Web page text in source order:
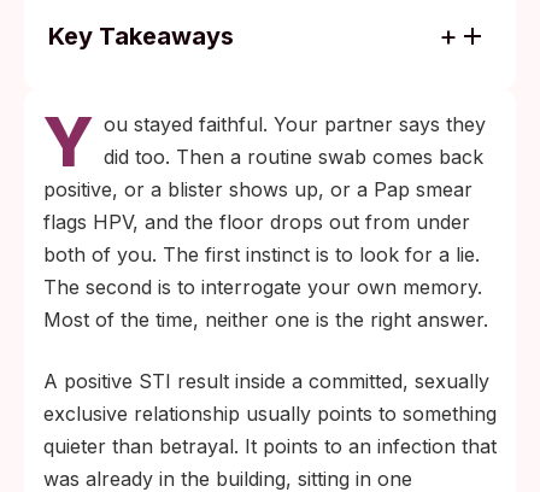
Key Takeaways
substantial share in men, cause no
symptoms, which lets the bacteria persist
undetected through the start of a new
relationship.
Standard STI panels often skip HSV-1,
HSV-2, HPV, and trichomoniasis unless the
patient specifically requests them, so 'we
couples assume.
Y ou stayed faithful. Your partner says they
did too. Then a routine swab comes back
positive, or a blister shows up, or a Pap smear
flags HPV, and the floor drops out from under
both of you. The first instinct is to look for a lie.
The second is to interrogate your own memory.
Most of the time, neither one is the right answer.
A positive STI result inside a committed, sexually
exclusive relationship usually points to something
quieter than betrayal. It points to an infection that
was already in the building, sitting in one